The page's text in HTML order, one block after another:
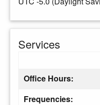
Services
Office Hours:
Frequencies: